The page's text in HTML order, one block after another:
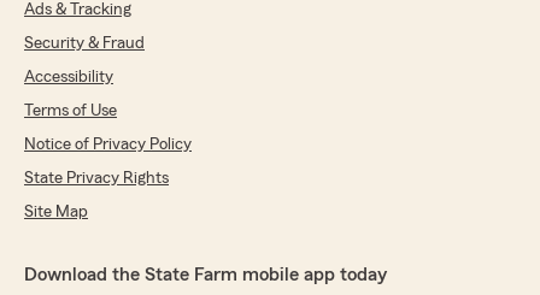
Ads & Tracking
Security & Fraud
Accessibility
Terms of Use
Notice of Privacy Policy
State Privacy Rights
Site Map
Download the State Farm mobile app today